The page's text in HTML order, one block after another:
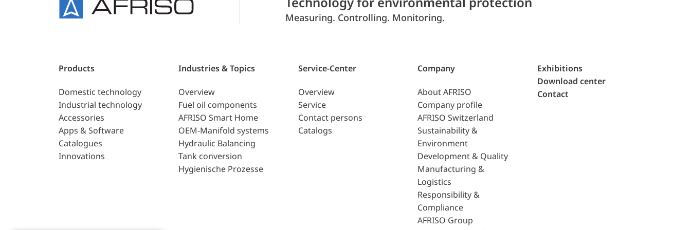
Measuring. Controlling. Monitoring.
Products
Domestic technology
Industrial technology
Accessories
Apps & Software
Catalogues
Innovations
Industries & Topics
Overview
Fuel oil components
AFRISO Smart Home
OEM-Manifold systems
Hydraulic Balancing
Tank conversion
Hygienische Prozesse
Service-Center
Overview
Service
Contact persons
Catalogs
Company
About AFRISO
Company profile
AFRISO Switzerland
Sustainability &
Environment
Development & Quality
Manufacturing &
Logistics
Responsibility &
Compliance
AFRISO Group
Exhibitions
Download center
Contact